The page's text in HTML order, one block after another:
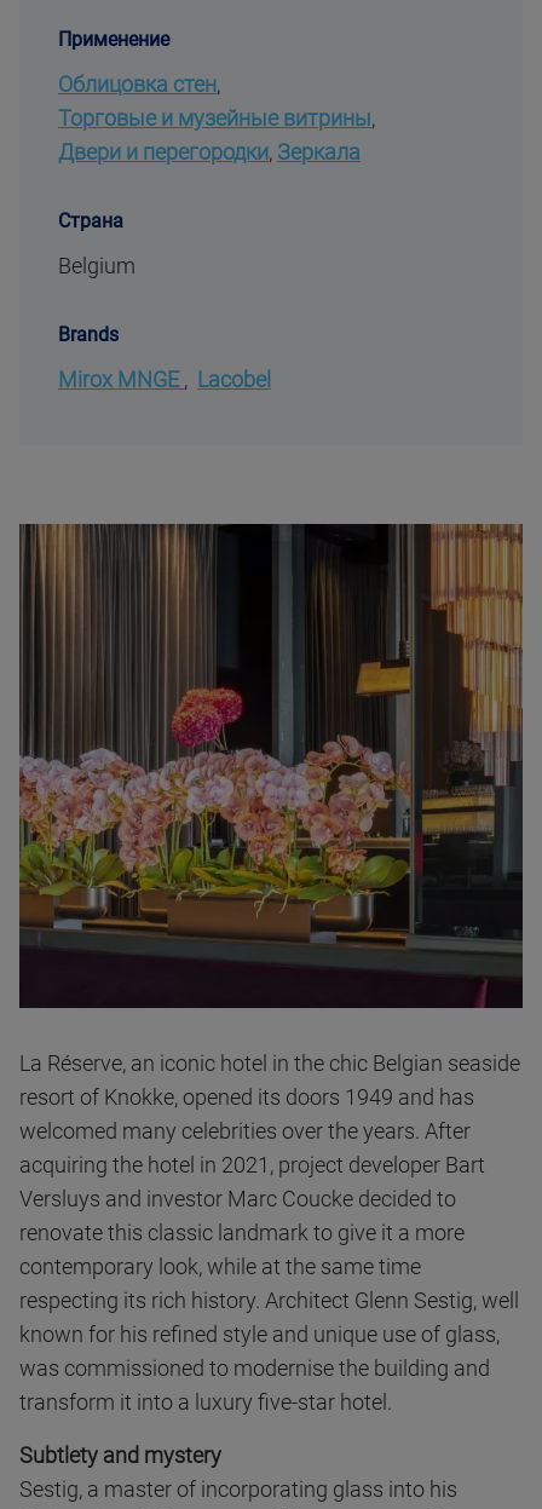
Применение
Облицовка стен,
Торговые и музейные витрины,
Двери и перегородки, Зеркала
Страна
Belgium
Brands
Mirox MNGE, Lacobel
La Réserve, an iconic hotel in the chic Belgian seaside
resort of Knokke, opened its doors 1949 and has
welcomed many celebrities over the years. After
acquiring the hotel in 2021, project developer Bart
Versluys and investor Marc Coucke decided to
renovate this classic landmark to give it a more
contemporary look, while at the same time
respecting its rich history. Architect Glenn Sestig, well
known for his refined style and unique use of glass,
was commissioned to modernise the building and
transform it into a luxury five-star hotel.
Subtlety and mystery
Sestig, a master of incorporating glass into his